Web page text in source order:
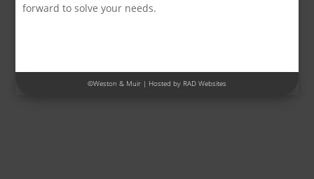
forward to solve your needs.
©Weston & Muir| Hosted by RAD Websites